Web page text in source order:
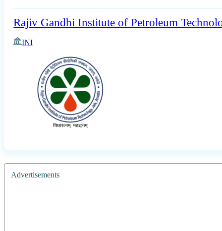
Rajiv Gandhi Institute of Petroleum
INI
Advertisements